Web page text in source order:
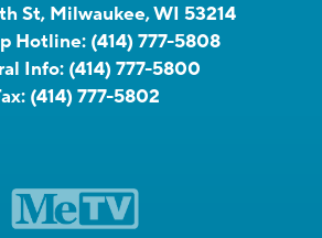
St, Milwaukee, WI 53214
Hotline: (414) 777-5808
Info: (414) 777-5800
(414) 777-5802